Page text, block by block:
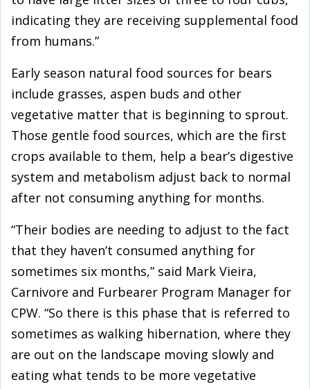
indicating they are receiving supplemental food
from humans.”
Early season natural food sources for bears
include grasses, aspen buds and other
vegetative matter that is beginning to sprout.
Those gentle food sources, which are the first
crops available to them, help a bear’s digestive
system and metabolism adjust back to normal
after not consuming anything for months.
“Their bodies are needing to adjust to the fact
that they haven’t consumed anything for
sometimes six months,” said Mark Vieira,
Carnivore and Furbearer Program Manager for
CPW. “So there is this phase that is referred to
sometimes as walking hibernation, where they
are out on the landscape moving slowly and
eating what tends to be more vegetative